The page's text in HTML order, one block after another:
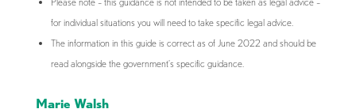
for individual situations you will need to take specific legal advice.
The information in this guide is correct as of June 2022 and should be
read alongside the government’s specific guidance.
Marie Walsh